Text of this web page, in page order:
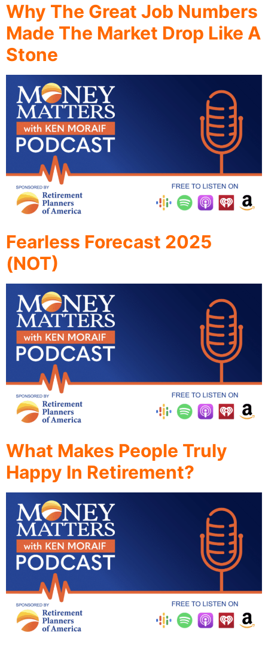
Why The Great Job Numbers
Made The Market Drop Like A
Stone
Fearless Forecast 2025
(NOT)
What Makes People Truly
Happy In Retirement?